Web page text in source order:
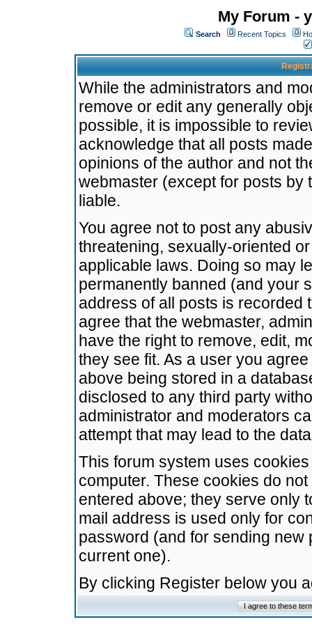
My Forum -
Search Recent Topics
While the administrators and
remove or edit any generally
possible, it is impossible to
acknowledge that all posts
opinions of the author and not
webmaster (except for posts by
liable.
You agree not to post any
threatening, sexually-oriented
applicable laws. Doing so may
permanently banned (and your
address of all posts is recorded
agree that the webmaster,
have the right to remove, edit,
they see fit. As a user you
above being stored in a
disclosed to any third party
administrator and moderators
attempt that may lead to the
This forum system uses
computer. These cookies do
entered above; they serve only
mail address is used only for
password (and for sending
current one).
By clicking Register below you